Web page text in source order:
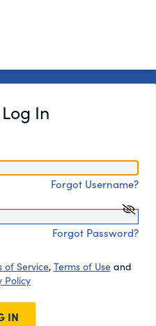
In
Forgot Username?
Forgot Password?
of Service, Terms of Useand
Policy
IN